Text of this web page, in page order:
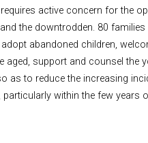
requires active concern for the
the downtrodden. 80 families
abandoned children,
aged, support and counsel the
as to reduce the increasing
particularly within the few years